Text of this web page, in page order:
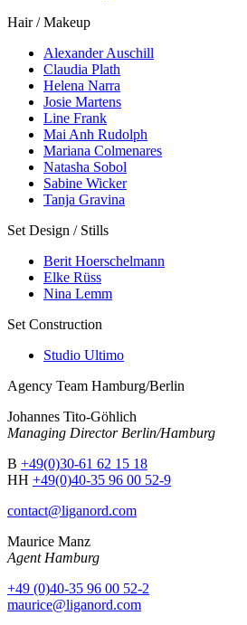
Hair / Makeup
Alexander Auschill
Claudia Plath
Helena Narra
Josie Martens
Line Frank
Mai Anh Rudolph
Mariana Colmenares
Natasha Sobol
Sabine Wicker
Tanja Gravina
Set Design / Stills
Berit Hoerschelmann
Elke Rüss
Nina Lemm
Set Construction
Studio Ultimo
Agency Team Hamburg/Berlin
Johannes Tito-Göhlich
Managing Director Berlin/Hamburg
B +49(0)30-61 62 15 18
HH +49(0)40-35 96 00 52-9
contact@liganord.com
Maurice Manz
Agent Hamburg
+49 (0)40-35 96 00 52-2
maurice@liganord.com